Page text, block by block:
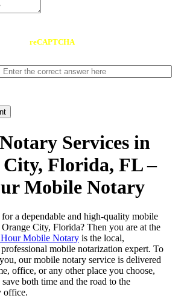
reCAPTCHA
Services in
City, Florida, FL –
Mobile Notary
a dependable and high-quality mobile
City, Florida? Then you are at the
Mobile Notary is the local,
mobile notarization expert. To
our mobile notary service is delivered
office, or any other place you choose,
both time and the road to the
office.